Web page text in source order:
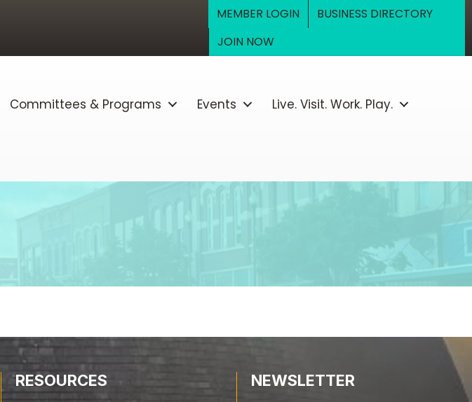
MEMBER LOGIN
BUSINESS DIRECTORY
JOIN NOW
Committees & Programs Events
Live. Visit. Work. Play.
RESOURCES NEWSLETTER